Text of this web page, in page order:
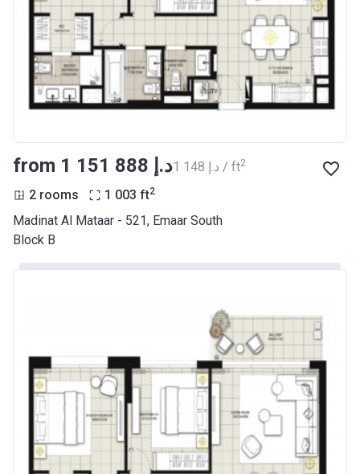
from ‍1 151 888 د.إ ‍1 148 د.إ / ft2
2 rooms 1 003 ft2
Madinat Al Mataar - 521, Emaar South
Block B